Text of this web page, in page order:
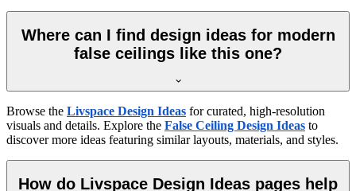
Where can I find design ideas for modern
false ceilings like this one?
Browse the Livspace Design Ideas for curated, high-resolution
visuals and details. Explore the False Ceiling Design Ideas to
discover more ideas featuring similar layouts, materials, and styles.
How do Livspace Design Ideas pages help